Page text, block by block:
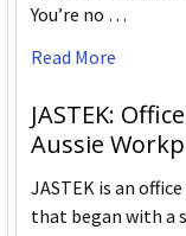
You’re no …
Read More
JASTEK:
Aussie
JASTEK is an
that began with a